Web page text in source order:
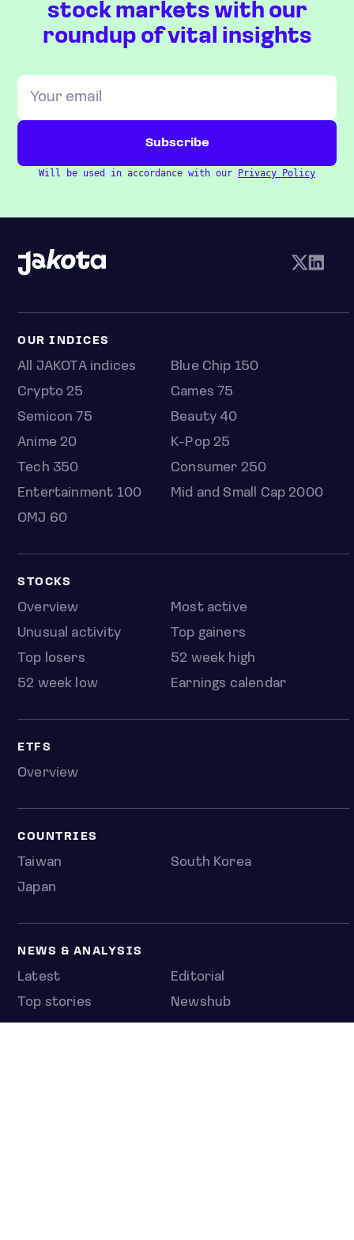
stock markets with our
roundup of vital insights
Will be used in accordance with our Privacy Policy
OUR INDICES
All JAKOTA indices
Blue Chip 150
Crypto 25
Games 75
Semicon 75
Beauty 40
Anime 20
K-Pop 25
Tech 350
Consumer 250
Entertainment 100
Mid and Small Cap 2000
OMJ 60
STOCKS
Overview
Most active
Unusual activity
Top gainers
Top losers
52 week high
52 week low
Earnings calendar
ETFS
Overview
COUNTRIES
Taiwan
South Korea
Japan
NEWS & ANALYSIS
Latest
Editorial
Top stories
Newshub